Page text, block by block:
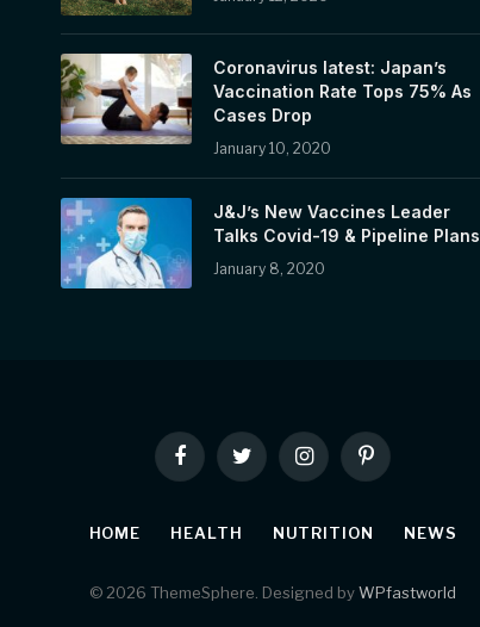
Coronavirus latest: Japan’s
Vaccination Rate Tops 75% As
Cases Drop
January 10, 2020
J&J’s New Vaccines Leader
Talks Covid-19 & Pipeline Plans
January 8, 2020
FacebookTwitter InstagramPinterest
HOME HEALTH NUTRITION NEWS
© 2026 ThemeSphere. Designed byWPfastworld